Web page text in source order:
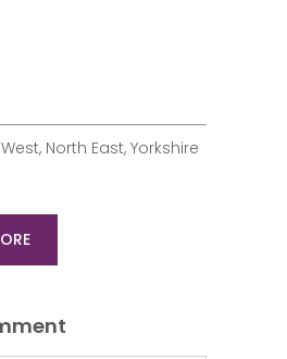
North East, Yorkshire